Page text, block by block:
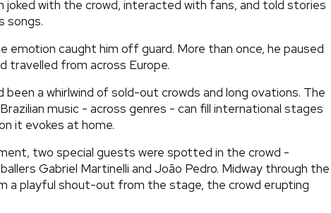
joked with the crowd, interacted with fans, and told stories
songs.
emotion caught him off guard. More than once, he paused
travelled from across Europe.
been a whirlwind of sold-out crowds and long ovations. The
music - across genres - can fill international stages
it evokes at home.
two special guests were spotted in the crowd -
Gabriel Martinelli and João Pedro. Midway through the
a playful shout-out from the stage, the crowd erupting